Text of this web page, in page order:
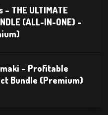
THE ULTIMATE
(ALL-IN-ONE) –
– Profitable
Bundle (Premium)